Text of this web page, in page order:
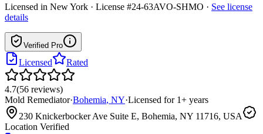
Licensed in New York · License #24-63AVO-SHMO · See license
details
Verified Pro
Licensed Rated
4.7(56 reviews)
Mold Remediator·Bohemia, NY·Licensed for 1+ years
230 Knickerbocker Ave Suite E, Bohemia, NY 11716, USA
Location Verified